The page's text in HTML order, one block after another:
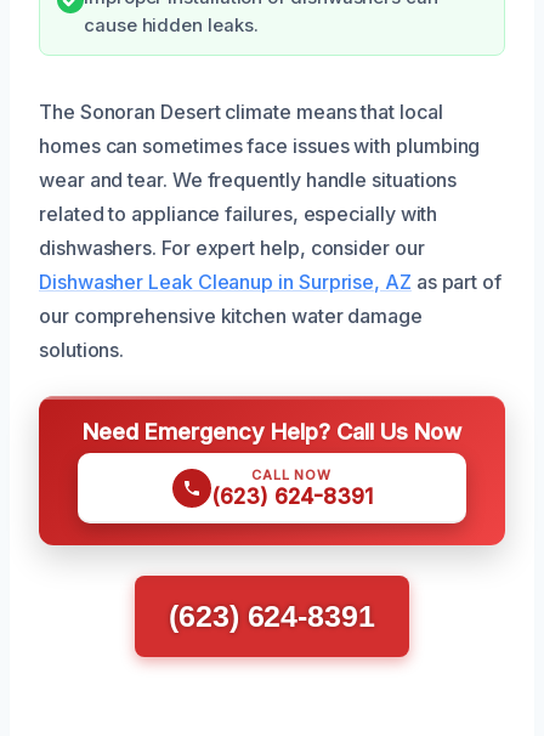
cause hidden leaks.
The Sonoran Desert climate means that local
homes can sometimes face issues with plumbing
wear and tear. We frequently handle situations
related to appliance failures, especially with
dishwashers. For expert help, consider our
Dishwasher Leak Cleanup in Surprise, AZ as part of
our comprehensive kitchen water damage
solutions.
Need Emergency Help? Call Us Now
CALL NOW
(623) 624-8391
(623) 624-8391